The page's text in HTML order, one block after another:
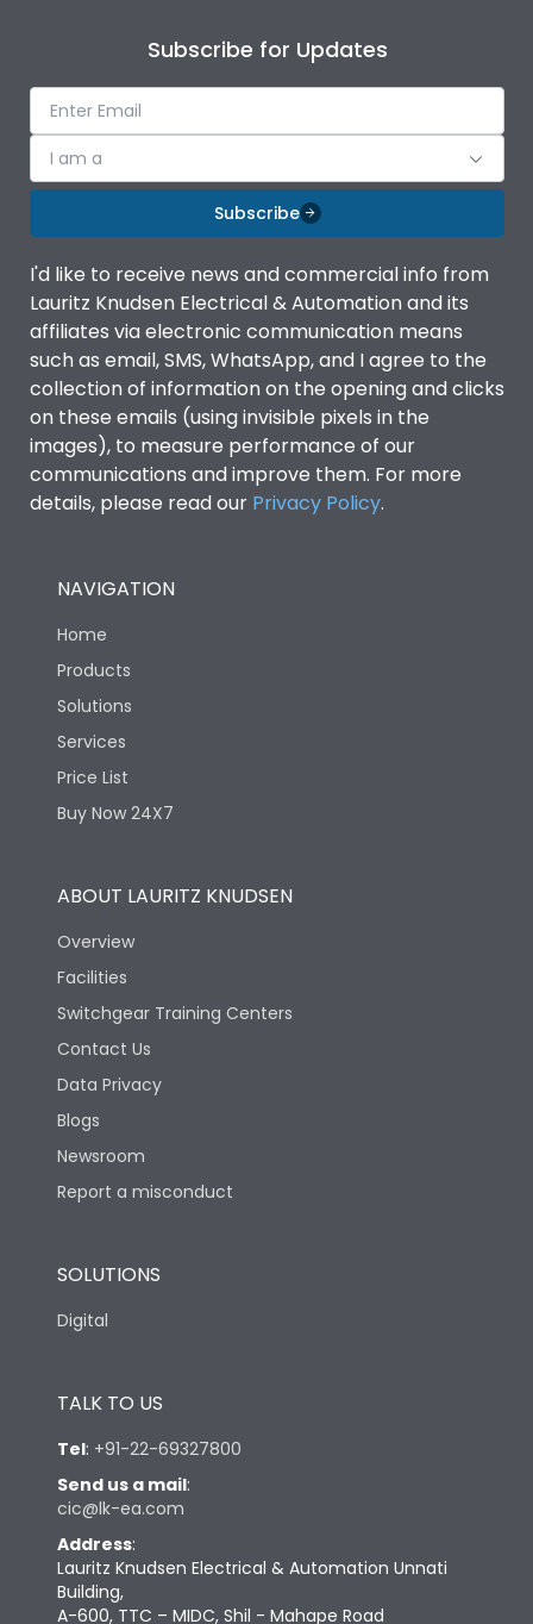
Subscribe for Updates
I am a
Subscribe
I'd like to receive news and commercial info from
Lauritz Knudsen Electrical & Automation and its
affiliates via electronic communication means
such as email, SMS, WhatsApp, and I agree to the
collection of information on the opening and clicks
on these emails (using invisible pixels in the
images), to measure performance of our
communications and improve them. For more
details, please read our Privacy Policy.
NAVIGATION
Home
Products
Solutions
Services
Price List
Buy Now 24X7
ABOUT LAURITZ KNUDSEN
Overview
Facilities
Switchgear Training Centers
Contact Us
Data Privacy
Blogs
Newsroom
Report a misconduct
SOLUTIONS
Digital
TALK TO US
Tel: +91-22-69327800
Send us a mail:
cic@lk-ea.com
Address:
Lauritz Knudsen Electrical & Automation Unnati
Building,
A-600, TTC – MIDC, Shil - Mahape Road